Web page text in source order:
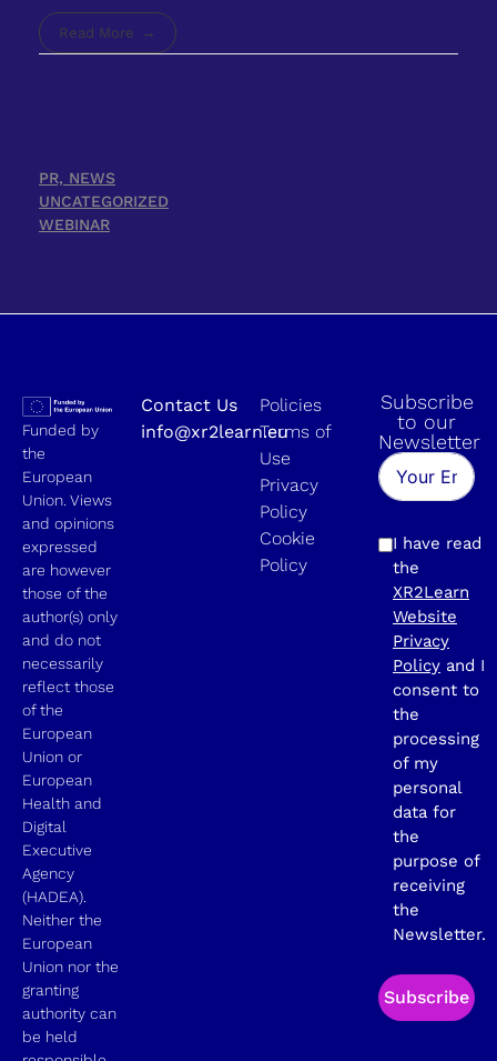
Read More
PR, NEWS
UNCATEGORIZED
WEBINAR
Funded by
the
European
Union. Views
and opinions
expressed
are however
those of the
author(s) only
and do not
necessarily
reflect those
of the
European
Union or
European
Health and
Digital
Executive
Agency
(HADEA).
Neither the
European
Union nor the
granting
authority can
be held
Contact Us
info@xr2learn.eu
Policies
Terms of
Use
Privacy
Policy
Cookie
Policy
Subscribe
to our
Newsletter
I have read
the
XR2Learn
Website
Privacy
Policy and I
consent to
the
processing
of my
personal
data for
the
purpose of
receiving
the
Newsletter.
Subscribe